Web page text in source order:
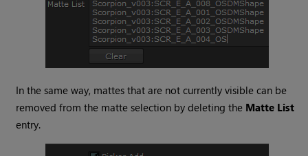
In the same way, mattes that are not currently visible can be
removed from the matte selection by deleting the Matte List
entry.